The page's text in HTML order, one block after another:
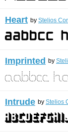
Heart by Stelios
Imprinted by
Intrude by Stelios